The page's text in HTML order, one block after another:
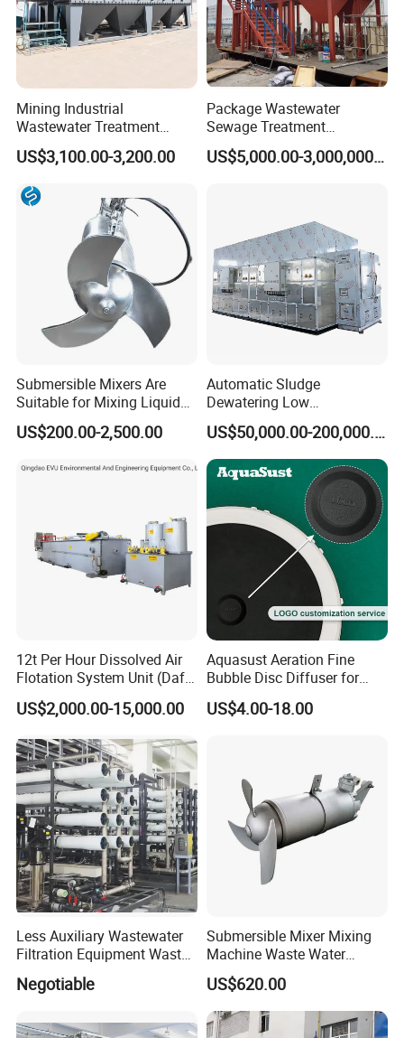
Mining Industrial
Wastewater Treatment
Honeycomb Tube Settler
Inclined Plate Separator
Lamella Clarifier
US$3,100.00-3,200.00
Package Wastewater
Sewage Treatment
Plant/Industrial Wastewater
Sewage Treatment Plant US$5,000.00-3,000,000.00
Submersible Mixers Are
Suitable for Mixing Liquids
Containing Suspensions in
Industrial Processes
US$200.00-2,500.00
Automatic Sludge
Dewatering Low
Temperature Heat Pump
Thermal Dryer
US$50,000.00-200,000.00
12t Per Hour Dissolved Air
Flotation System Unit (Daf)
for Milk Industrial Sewage
Wastewater Treatment
US$2,000.00-15,000.00
Aquasust Aeration Fine
Bubble Disc Diffuser for
Aquarium Water Treatment
US$4.00-18.00
Less Auxiliary Wastewater
Filtration Equipment Waste
Water Treatment Machine
OEM Automatic Industrial
Negotiable
Submersible Mixer Mixing
Machine Waste Water
Disposal Plant
US$620.00